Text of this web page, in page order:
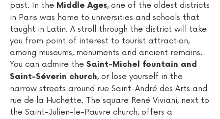
past. In the Middle Ages, one of the oldest districts
in Paris was home to universities and schools that
taught in Latin. A stroll through the district will take
you from point of interest to tourist attraction,
among museums, monuments and ancient remains.
You can admire the Saint-Michel fountain and
Saint-Séverin church, or lose yourself in the
narrow streets around rue Saint-André des Arts and
rue de la Huchette. The square René Viviani, next to
the Saint-Julien-le-Pauvre church, offers a